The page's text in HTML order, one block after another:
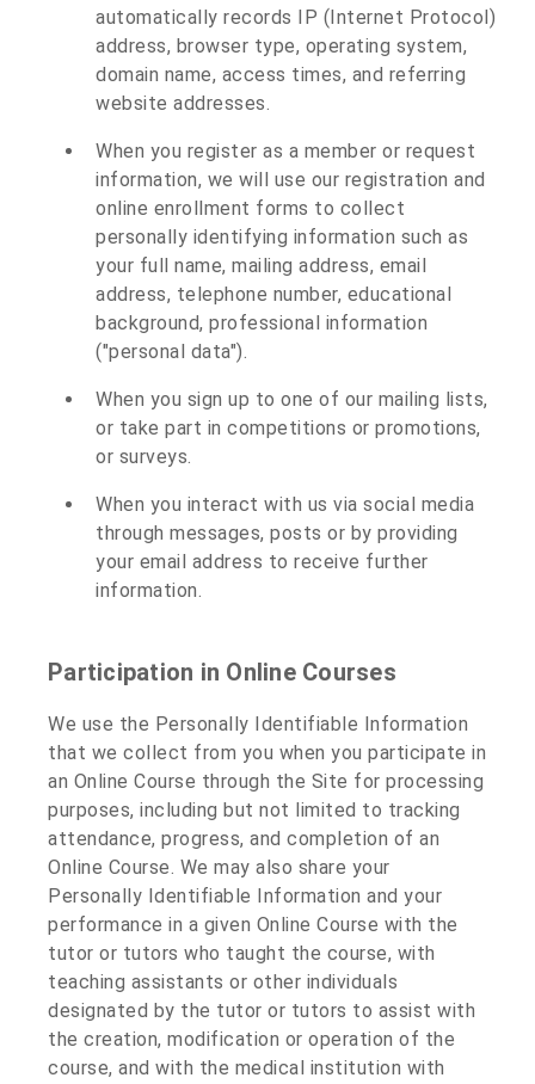
automatically records IP (Internet Protocol)
address, browser type, operating system,
domain name, access times, and referring
website addresses.
When you register as a member or request
information, we will use our registration and
online enrollment forms to collect
personally identifying information such as
your full name, mailing address, email
address, telephone number, educational
background, professional information
("personal data").
When you sign up to one of our mailing lists,
or take part in competitions or promotions,
or surveys.
When you interact with us via social media
through messages, posts or by providing
your email address to receive further
information.
Participation in Online Courses
We use the Personally Identifiable Information
that we collect from you when you participate in
an Online Course through the Site for processing
purposes, including but not limited to tracking
attendance, progress, and completion of an
Online Course. We may also share your
Personally Identifiable Information and your
performance in a given Online Course with the
tutor or tutors who taught the course, with
teaching assistants or other individuals
designated by the tutor or tutors to assist with
the creation, modification or operation of the
course, and with the medical institution with